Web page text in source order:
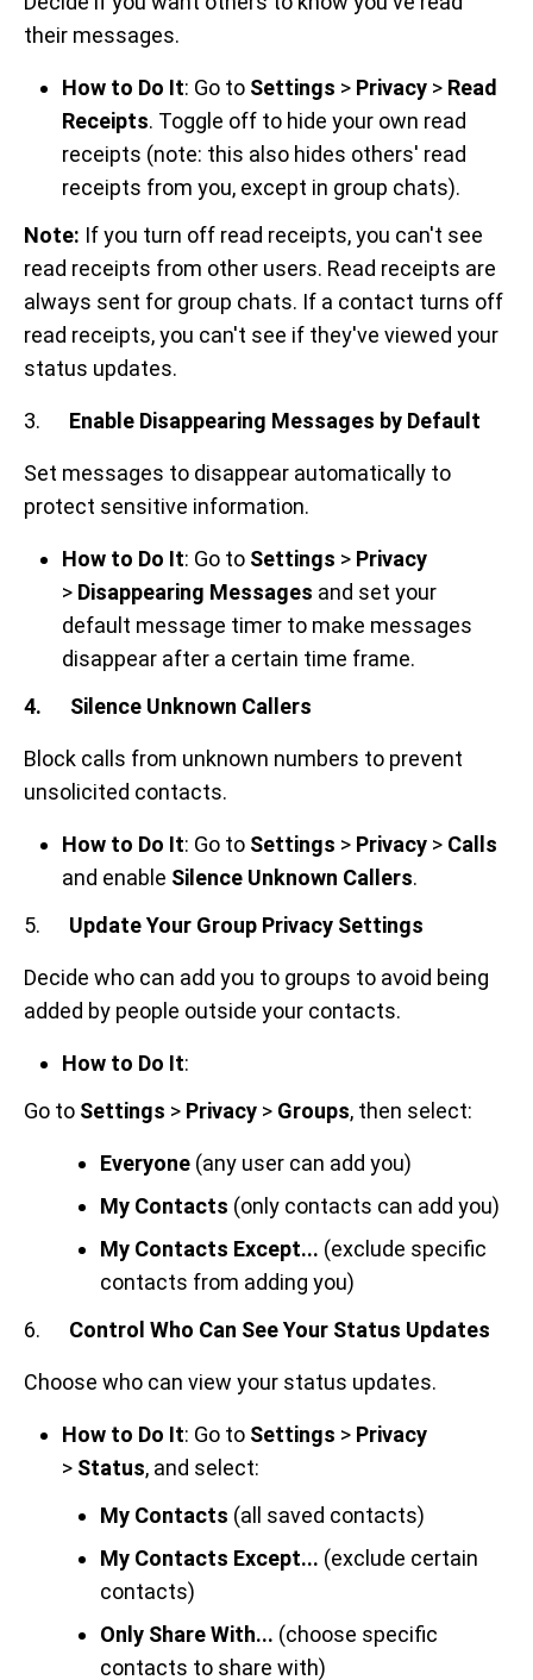
their messages.
How to Do It: Go to Settings > Privacy > Read
Receipts. Toggle off to hide your own read
receipts (note: this also hides others' read
receipts from you, except in group chats).
Note: If you turn off read receipts, you can't see
read receipts from other users. Read receipts are
always sent for group chats. If a contact turns off
read receipts, you can't see if they've viewed your
status updates.
3. Enable Disappearing Messages by Default
Set messages to disappear automatically to
protect sensitive information.
How to Do It: Go to Settings > Privacy
> Disappearing Messages and set your
default message timer to make messages
disappear after a certain time frame.
4. Silence Unknown Callers
Block calls from unknown numbers to prevent
unsolicited contacts.
How to Do It: Go to Settings > Privacy > Calls
and enable Silence Unknown Callers.
5. Update Your Group Privacy Settings
Decide who can add you to groups to avoid being
added by people outside your contacts.
How to Do It:
Go to Settings > Privacy > Groups, then select:
Everyone (any user can add you)
My Contacts (only contacts can add you)
My Contacts Except... (exclude specific
contacts from adding you)
6. Control Who Can See Your Status Updates
Choose who can view your status updates.
How to Do It: Go to Settings > Privacy
> Status, and select:
My Contacts (all saved contacts)
My Contacts Except... (exclude certain
contacts)
Only Share With... (choose specific
contacts to share with)